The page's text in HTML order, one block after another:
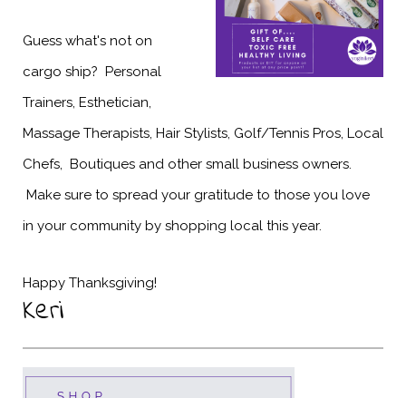
Guess what's not on
cargo ship? Personal
Trainers, Esthetician,
Massage Therapists, Hair Stylists, Golf/Tennis Pros, Local
Chefs, Boutiques and other small business owners.
Make sure to spread your gratitude to those you love
in your community by shopping local this year.
Happy Thanksgiving!
Keri